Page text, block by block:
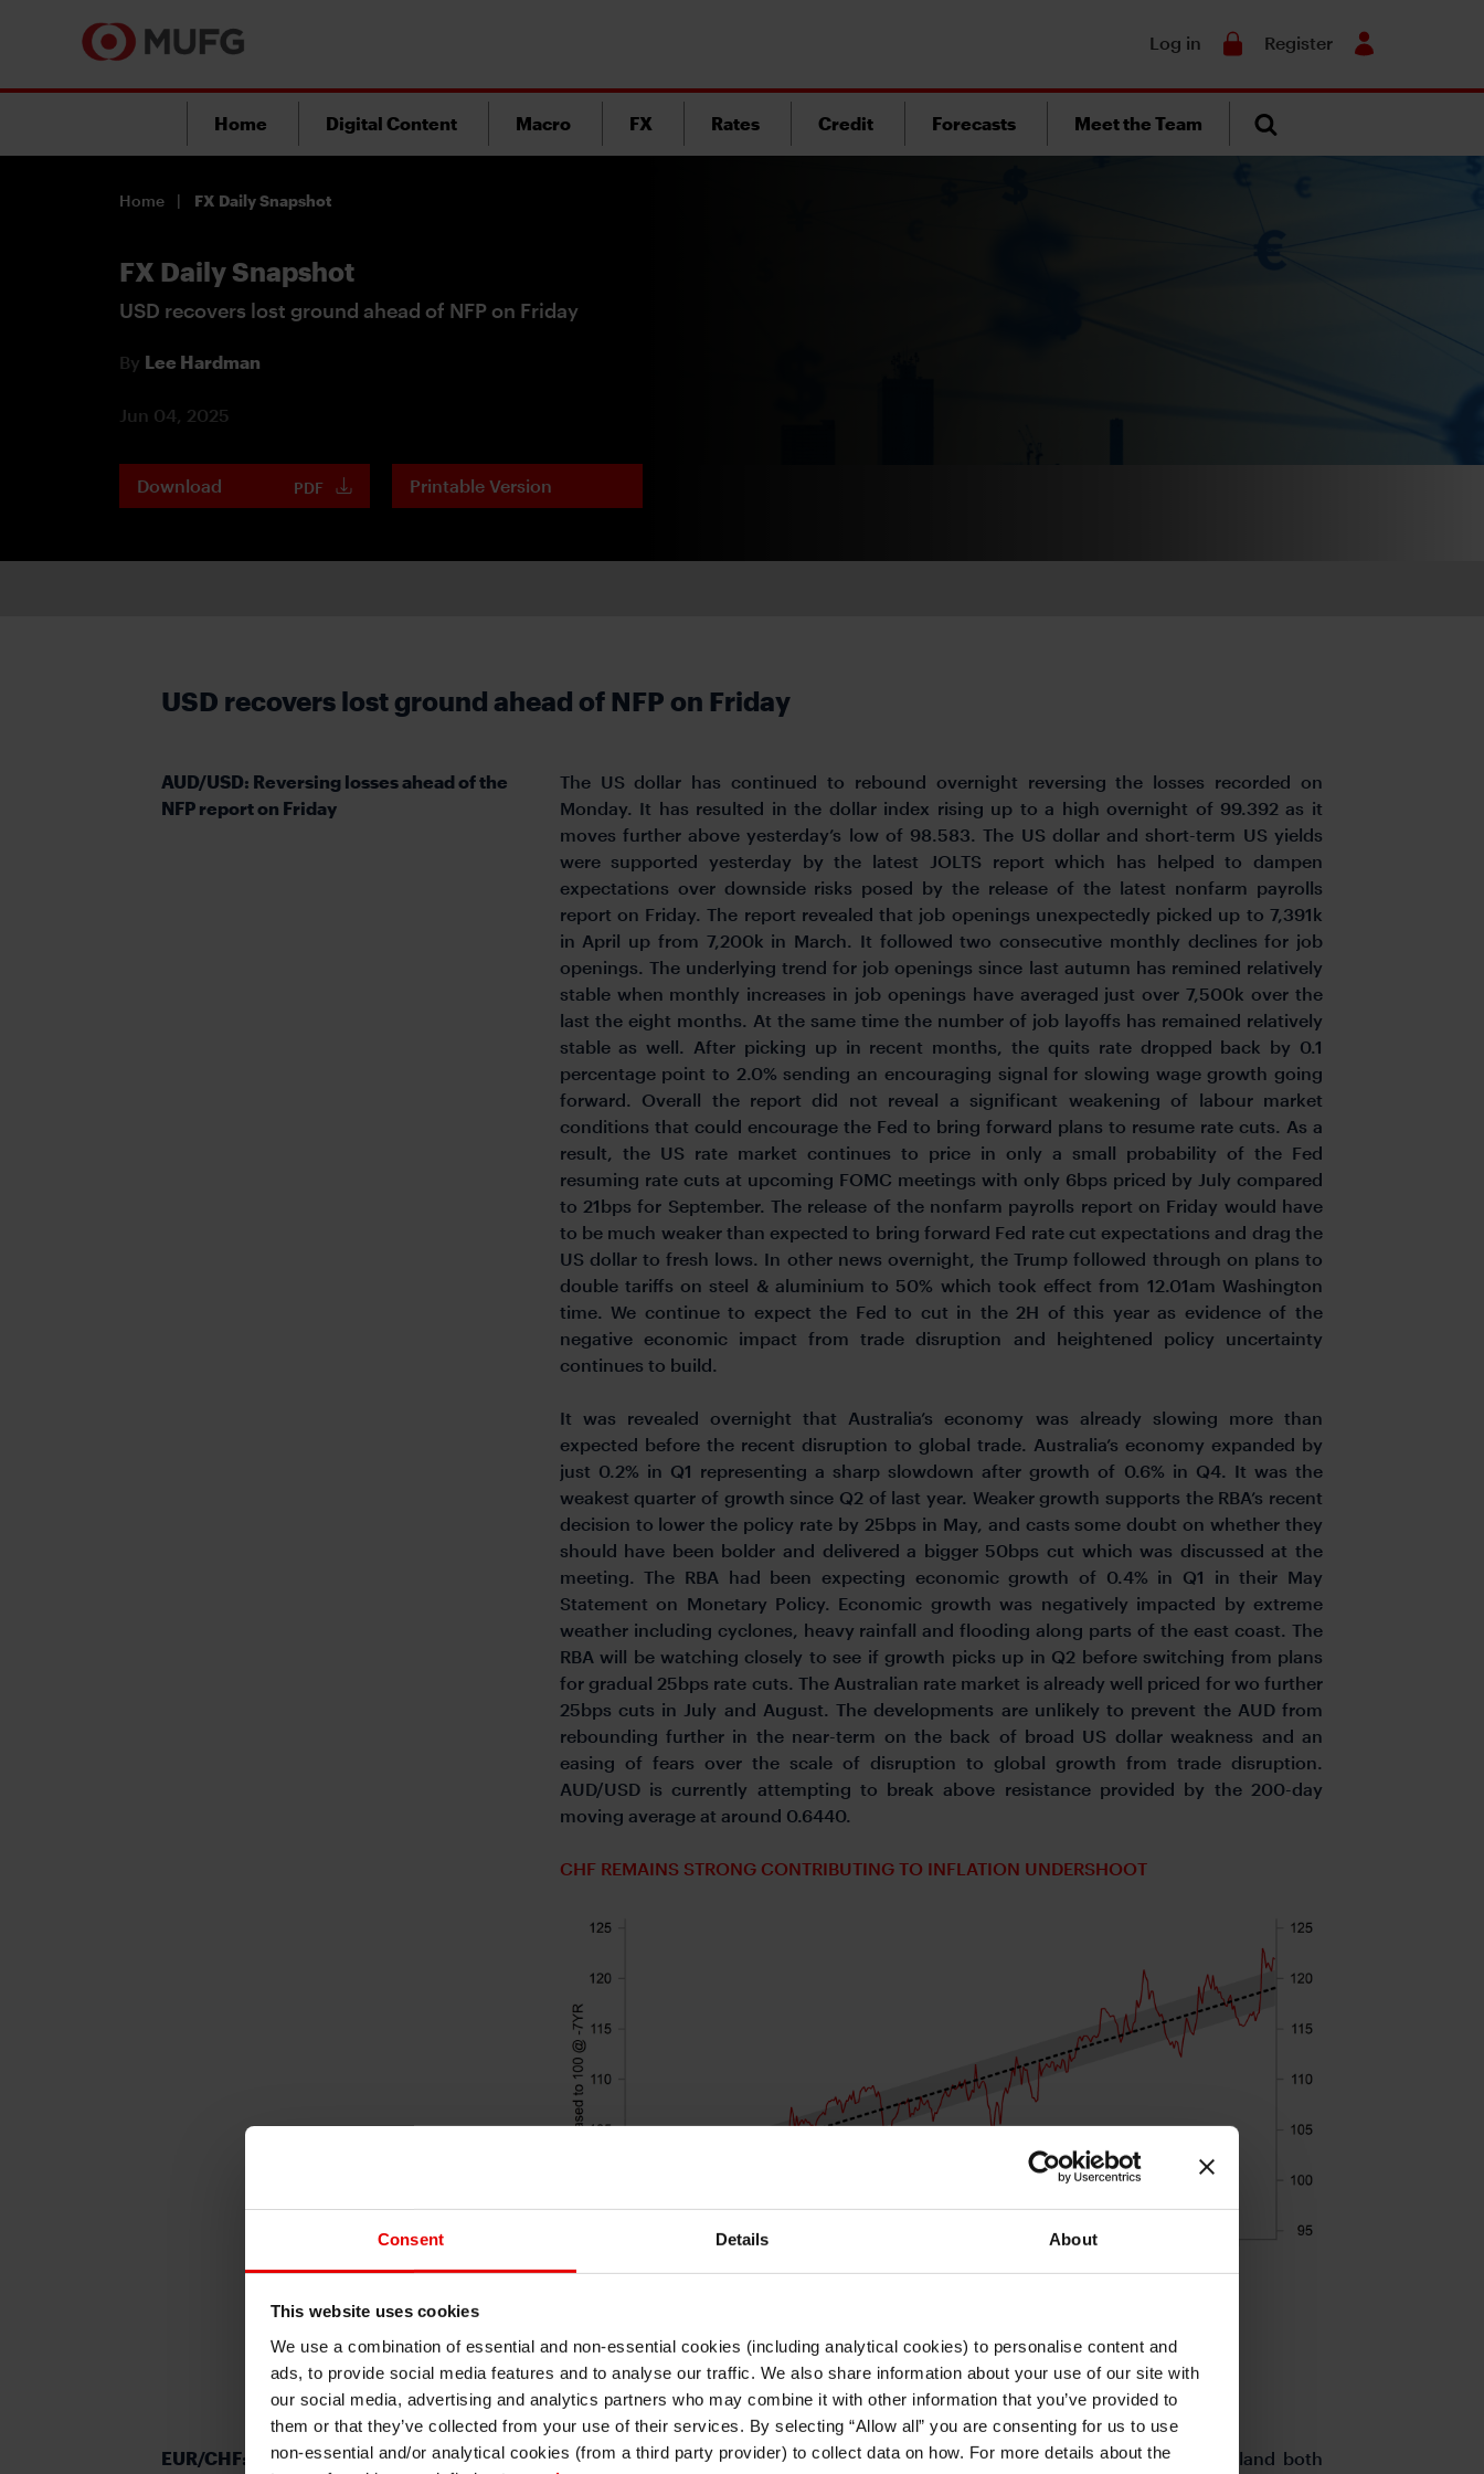
Consent Details About
This website uses cookies
We use a combination of essential and non-essential cookies (including analytical cookies) to personalise content and
ads, to provide social media features and to analyse our traffic. We also share information about your use of our site with
our social media, advertising and analytics partners who may combine it with other information that you’ve provided to
them or that they’ve collected from your use of their services. By selecting “Allow all” you are consenting for us to use
non-essential and/or analytical cookies (from a third party provider) to collect data on how. For more details about the
Log in Register
Home Digital Content Macro FX Rates Credit Forecasts Meet the Team
Home FX Daily Snapshot
FX Daily Snapshot
USD recovers lost ground ahead of NFP on Friday
By Lee Hardman
Jun 04, 2025
Download PDF Printable Version
USD recovers lost ground ahead of NFP on Friday
AUD/USD: Reversing losses ahead of the
NFP report on Friday
The US dollar has continued to rebound overnight reversing the losses recorded on
Monday. It has resulted in the dollar index rising up to a high overnight of 99.392 as it
moves further above yesterday’s low of 98.583. The US dollar and short-term US yields
were supported yesterday by the latest JOLTS report which has helped to dampen
expectations over downside risks posed by the release of the latest nonfarm payrolls
report on Friday. The report revealed that job openings unexpectedly picked up to 7,391k
in April up from 7,200k in March. It followed two consecutive monthly declines for job
openings. The underlying trend for job openings since last autumn has remined relatively
stable when monthly increases in job openings have averaged just over 7,500k over the
last the eight months. At the same time the number of job layoffs has remained relatively
stable as well. After picking up in recent months, the quits rate dropped back by 0.1
percentage point to 2.0% sending an encouraging signal for slowing wage growth going
forward. Overall the report did not reveal a significant weakening of labour market
conditions that could encourage the Fed to bring forward plans to resume rate cuts. As a
result, the US rate market continues to price in only a small probability of the Fed
resuming rate cuts at upcoming FOMC meetings with only 6bps priced by July compared
to 21bps for September. The release of the nonfarm payrolls report on Friday would have
to be much weaker than expected to bring forward Fed rate cut expectations and drag the
US dollar to fresh lows. In other news overnight, the Trump followed through on plans to
double tariffs on steel & aluminium to 50% which took effect from 12.01am Washington
time. We continue to expect the Fed to cut in the 2H of this year as evidence of the
negative economic impact from trade disruption and heightened policy uncertainty
continues to build.
It was revealed overnight that Australia’s economy was already slowing more than
expected before the recent disruption to global trade. Australia’s economy expanded by
just 0.2% in Q1 representing a sharp slowdown after growth of 0.6% in Q4. It was the
weakest quarter of growth since Q2 of last year. Weaker growth supports the RBA’s recent
decision to lower the policy rate by 25bps in May, and casts some doubt on whether they
should have been bolder and delivered a bigger 50bps cut which was discussed at the
meeting. The RBA had been expecting economic growth of 0.4% in Q1 in their May
Statement on Monetary Policy. Economic growth was negatively impacted by extreme
weather including cyclones, heavy rainfall and flooding along parts of the east coast. The
RBA will be watching closely to see if growth picks up in Q2 before switching from plans
for gradual 25bps rate cuts. The Australian rate market is already well priced for wo further
25bps cuts in July and August. The developments are unlikely to prevent the AUD from
rebounding further in the near-term on the back of broad US dollar weakness and an
easing of fears over the scale of disruption to global growth from trade disruption.
AUD/USD is currently attempting to break above resistance provided by the 200-day
moving average at around 0.6440.
CHF REMAINS STRONG CONTRIBUTING TO INFLATION UNDERSHOOT
Source: Bloomberg, Macrobond & MUFG GMR
EUR/CHF: slowing inflation in Europe is a
The releases of the latest inflation data both from the euro-zone and Switzerland both
I understand that any materials on this website have been produced only for
persons regarded as professional investors (or equivalent) in their home
jurisdiction and in jurisdictions which the MUFG entity producing the material is
permitted to do so under applicable laws, rules and regulations.
I also understand that all materials on this website are not investment research
or investment advice.